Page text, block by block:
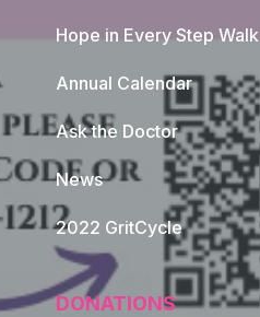
Hope in Every Step Walk
Annual Calendar
Ask the Doctor
News
2022 GritCycle
DONATIONS